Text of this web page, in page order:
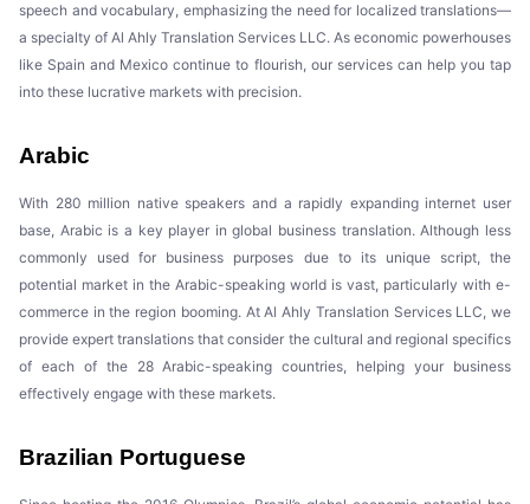
speech and vocabulary, emphasizing the need for localized translations—
a specialty of Al Ahly Translation Services LLC. As economic powerhouses
like Spain and Mexico continue to flourish, our services can help you tap
into these lucrative markets with precision.
Arabic
With 280 million native speakers and a rapidly expanding internet user
base, Arabic is a key player in global business translation. Although less
commonly used for business purposes due to its unique script, the
potential market in the Arabic-speaking world is vast, particularly with e-
commerce in the region booming. At Al Ahly Translation Services LLC, we
provide expert translations that consider the cultural and regional specifics
of each of the 28 Arabic-speaking countries, helping your business
effectively engage with these markets.
Brazilian Portuguese